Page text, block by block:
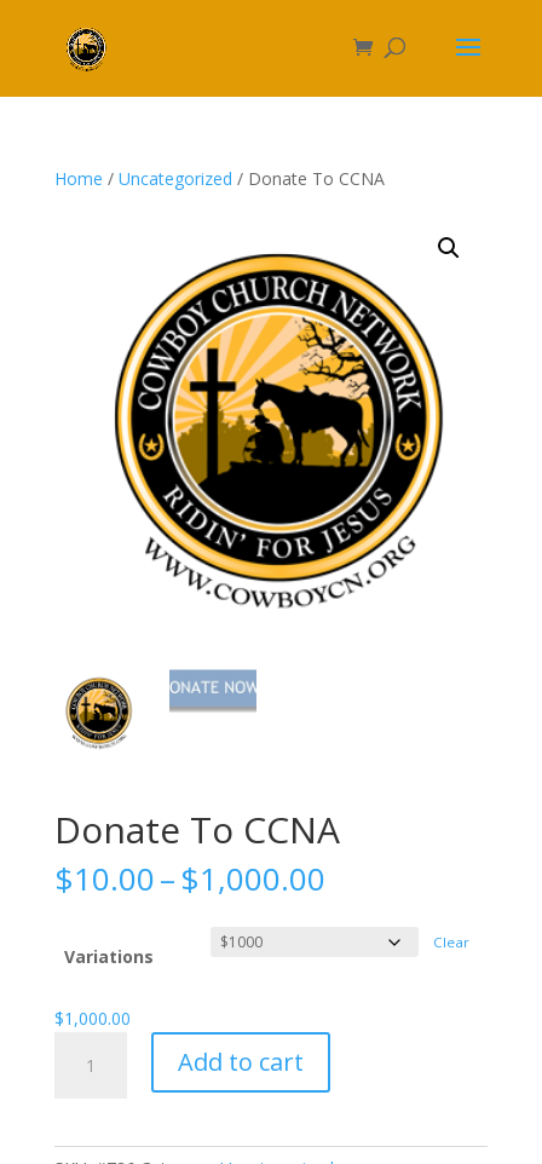
Home / Uncategorized / Donate To CCNA
Donate To CCNA
$10.00–$1,000.00Price
$10.00
through
Variations
Clear
$1,000.00
Add to cart